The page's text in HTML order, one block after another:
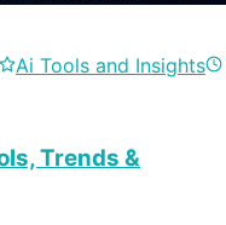
Ai Tools and Insights
Trends &